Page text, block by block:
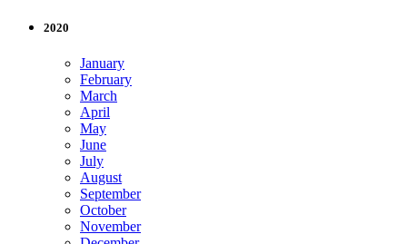
2020
January
February
March
April
May
June
July
August
September
October
November